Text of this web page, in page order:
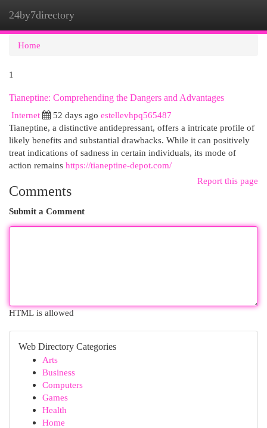
24by7directory
Home
1
Tianeptine: Comprehending the Dangers and Advantages
Internet
52 days ago estellevhpq565487
Tianeptine, a distinctive antidepressant, offers a intricate profile of
likely benefits and substantial drawbacks. While it can positively
treat indications of sadness in certain individuals, its mode of
action remains https://tianeptine-depot.com/
Report this page
Comments
Submit a Comment
HTML is allowed
Web Directory Categories
Arts
Business
Computers
Games
Health
Home